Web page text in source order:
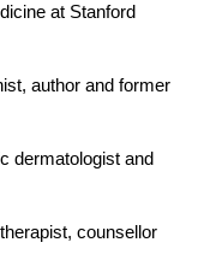
at Stanford
author and former
dermatologist and
counsellor